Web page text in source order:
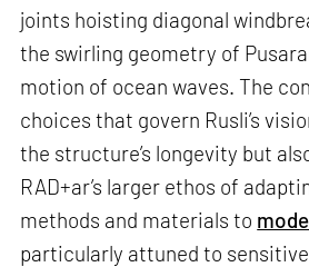
joints hoisting diagonal
the swirling geometry of
motion of ocean waves. The
choices that govern Rusli’s
the structure’s longevity but
RAD+ar’s larger ethos of
methods and materials to
particularly attuned to